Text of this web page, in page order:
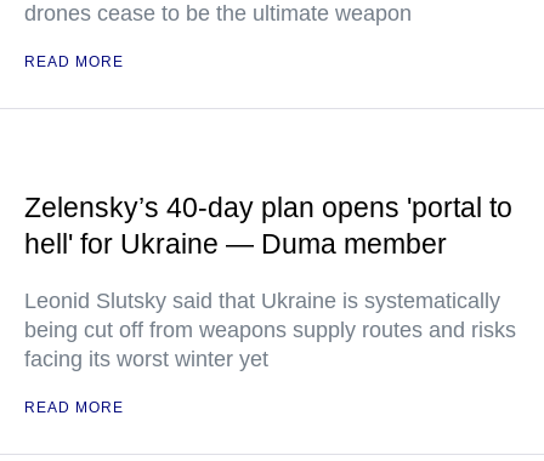
drones cease to be the ultimate weapon
READ MORE
Zelensky’s 40-day plan opens 'portal to
hell' for Ukraine — Duma member
Leonid Slutsky said that Ukraine is systematically
being cut off from weapons supply routes and risks
facing its worst winter yet
READ MORE